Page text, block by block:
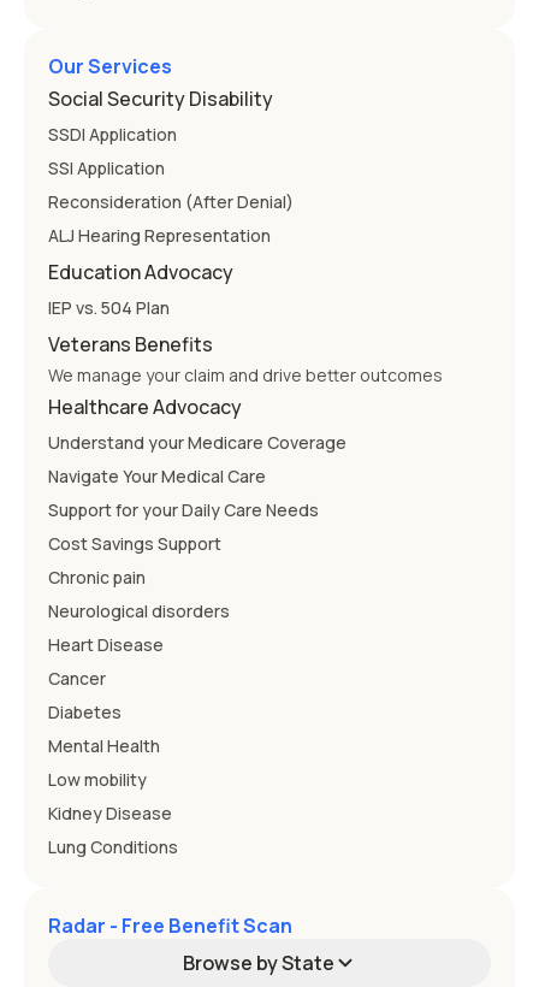
Our Services
Social Security Disability
SSDI Application
SSI Application
Reconsideration (After Denial)
ALJ Hearing Representation
Education Advocacy
IEP vs. 504 Plan
Veterans Benefits
We manage your claim and drive better outcomes
Healthcare Advocacy
Understand your Medicare Coverage
Navigate Your Medical Care
Support for your Daily Care Needs
Cost Savings Support
Chronic pain
Neurological disorders
Heart Disease
Cancer
Diabetes
Mental Health
Low mobility
Kidney Disease
Lung Conditions
Radar - Free Benefit Scan
Browse by State